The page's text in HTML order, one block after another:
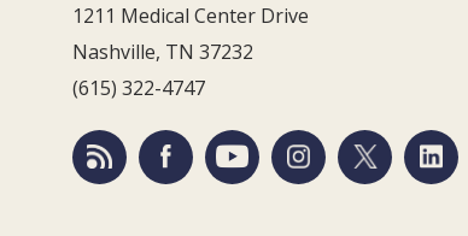
1211 Medical Center Drive
Nashville, TN 37232
(615) 322-4747